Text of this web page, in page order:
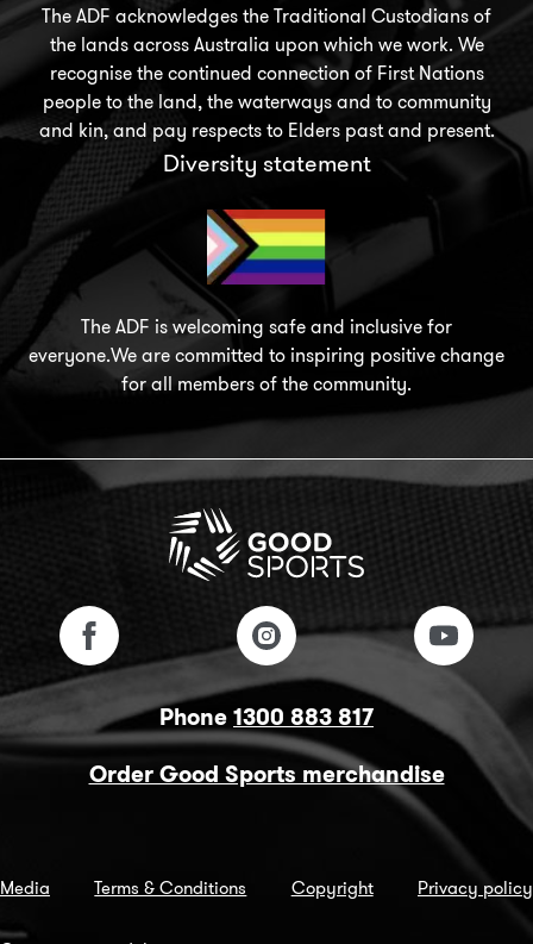
The ADF acknowledges the Traditional Custodians of
the lands across Australia upon which we work. We
recognise the continued connection of First Nations
people to the land, the waterways and to community
and kin, and pay respects to Elders past and present.
Diversity statement
The ADF is welcoming safe and inclusive for
everyone.We are committed to inspiring positive change
for all members of the community.
Phone1300 883 817
Order Good Sports merchandise
Media Terms & Conditions Copyright Privacy policy